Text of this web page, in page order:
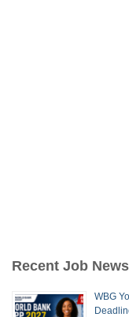
Recent Job News
WBG